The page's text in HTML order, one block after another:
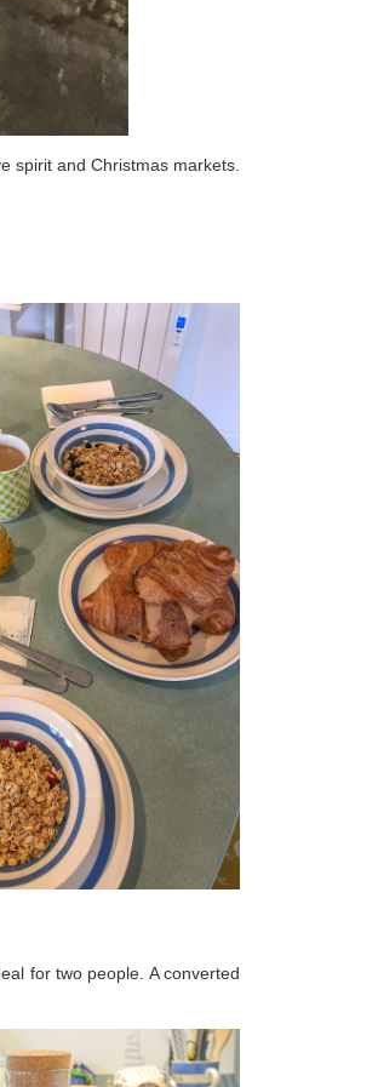
spirit and Christmas markets.
for two people. A converted